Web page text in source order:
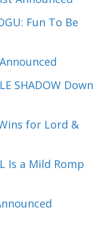
Fun To Be
SHADOW Down
Wins for Lord &
Is a Mild Romp